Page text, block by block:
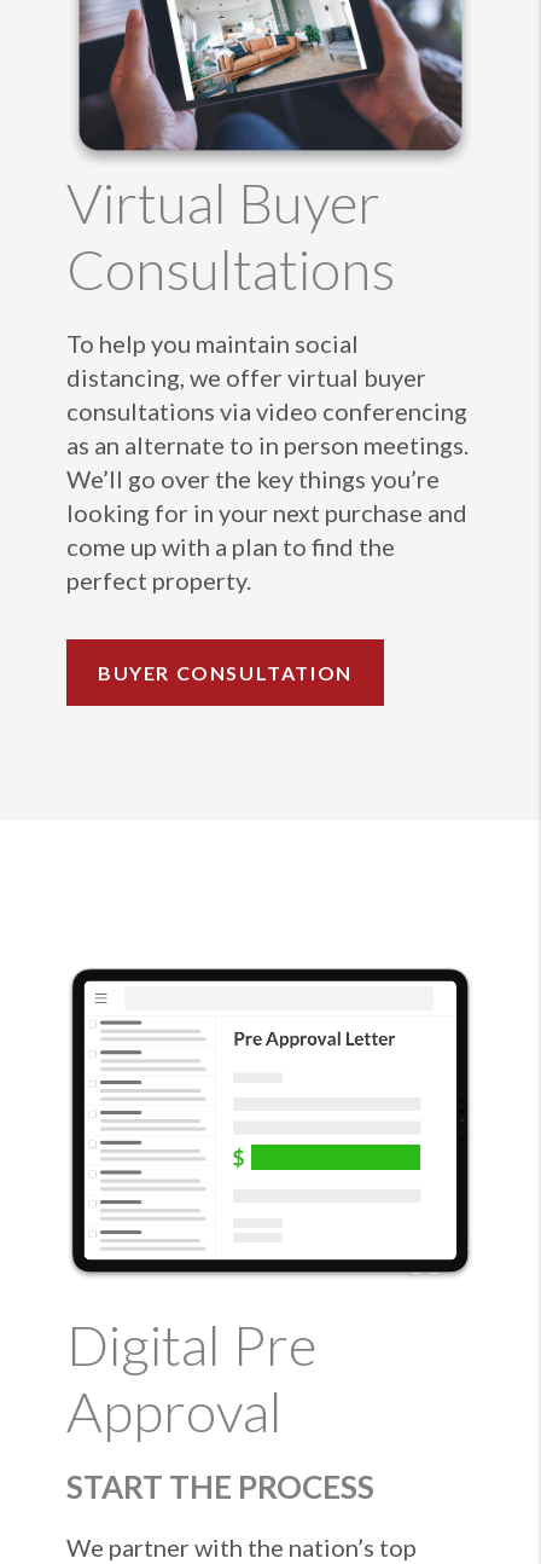
Virtual Buyer
Consultations
To help you maintain social
distancing, we offer virtual buyer
consultations via video conferencing
as an alternate to in person meetings.
We’ll go over the key things you’re
looking for in your next purchase and
come up with a plan to find the
perfect property.
BUYER CONSULTATION
Digital Pre
Approval
START THE PROCESS
We partner with the nation’s top